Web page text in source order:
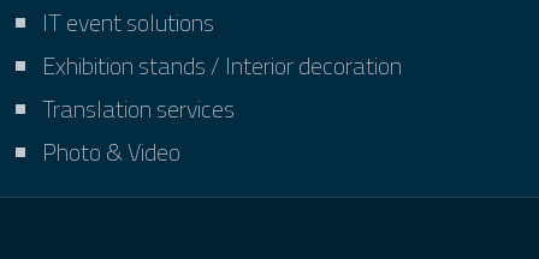
IT event solutions
Exhibition stands / Interior decoration
Translation services
Photo & Video